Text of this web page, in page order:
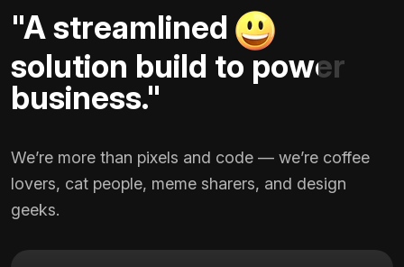
"A streamlined
solution build to power
business."
We’re more than pixels and code — we’re coffee
lovers, cat people, meme sharers, and design
geeks.